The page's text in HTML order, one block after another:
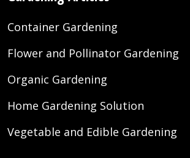
Container Gardening
Flower and Pollinator Gardening
Organic Gardening
Home Gardening Solution
Vegetable and Edible Gardening